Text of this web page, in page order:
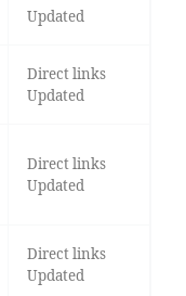
Updated
Direct links
Updated
Direct links
Updated
Direct links
Updated